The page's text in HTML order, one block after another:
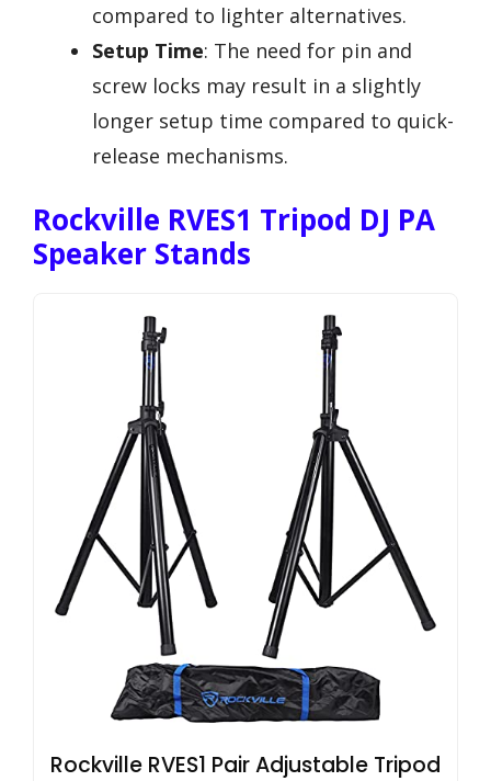
compared to lighter alternatives.
Setup Time: The need for pin and
screw locks may result in a slightly
longer setup time compared to quick-
release mechanisms.
Rockville RVES1 Tripod DJ PA
Speaker Stands
Rockville RVES1 Pair Adjustable Tripod